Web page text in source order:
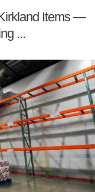
Items —
...